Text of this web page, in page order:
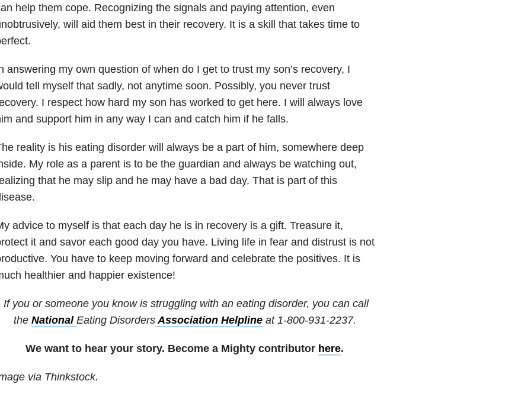
help them cope. Recognizing the signals and paying attention, even
will aid them best in their recovery. It is a skill that takes time to
answering my own question of when do I get to trust my son’s recovery, I
tell myself that sadly, not anytime soon. Possibly, you never trust
I respect how hard my son has worked to get here. I will always love
and support him in any way I can and catch him if he falls.
reality is his eating disorder will always be a part of him, somewhere deep
My role as a parent is to be the guardian and always be watching out,
that he may slip and he may have a bad day. That is part of this
advice to myself is that each day he is in recovery is a gift. Treasure it,
it and savor each good day you have. Living life in fear and distrust is not
You have to keep moving forward and celebrate the positives. It is
healthier and happier existence!
If you or someone you know is struggling with an eating disorder, you can call
the National Eating DisordersAssociation Helplineat 1-800-931-2237.
We want to hear your story. Become a Mighty contributor here.
via Thinkstock.